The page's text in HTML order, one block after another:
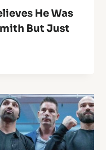
He Was
But Just